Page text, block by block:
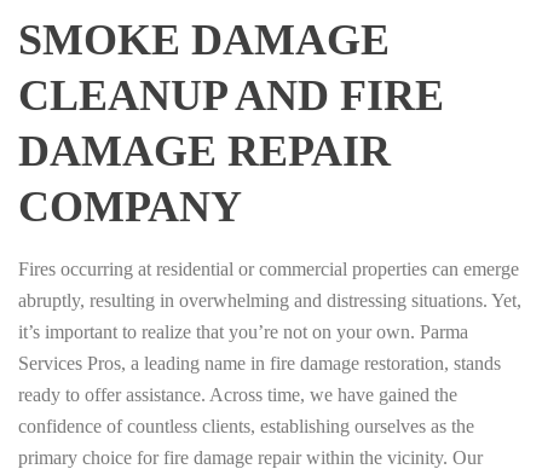
SMOKE DAMAGE
CLEANUP AND FIRE
DAMAGE REPAIR
COMPANY
Fires occurring at residential or commercial properties can emerge
abruptly, resulting in overwhelming and distressing situations. Yet,
it’s important to realize that you’re not on your own. Parma
Services Pros, a leading name in fire damage restoration, stands
ready to offer assistance. Across time, we have gained the
confidence of countless clients, establishing ourselves as the
primary choice for fire damage repair within the vicinity. Our